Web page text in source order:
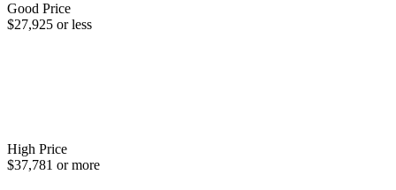
Good Price
$27,925 or less
High Price
$37,781 or more